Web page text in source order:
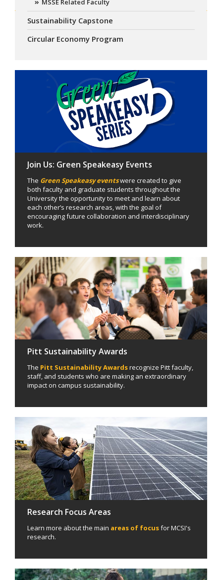
MSSE Related Faculty
Sustainability Capstone
Circular Economy Program
Join Us: Green Speakeasy Events
The Green Speakeasy eventswere created to give
both faculty and graduate students throughout the
University the opportunity to meet and learn about
each other’s research areas, with the goal of
encouraging future collaboration and interdisciplinary
work.
Pitt Sustainability Awards
The Pitt Sustainability Awardsrecognize Pitt faculty,
staff, and students who are making an extraordinary
impact on campus sustainability.
Research Focus Areas
Learn more about the main areas of focusfor MCSI's
research.